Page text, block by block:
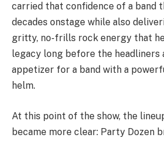
carried that confidence of a band
decades onstage while also
gritty, no-frills rock energy that
legacy long before the headliners
appetizer for a band with a
helm.
At this point of the show, the
became more clear: Party Dozen